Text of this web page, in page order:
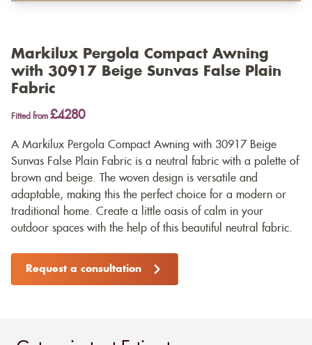
Markilux Pergola Compact Awning
with 30917 Beige Sunvas False Plain
Fabric
Fitted from £4280
A Markilux Pergola Compact Awning with 30917 Beige
Sunvas False Plain Fabric is a neutral fabric with a palette of
brown and beige. The woven design is versatile and
adaptable, making this the perfect choice for a modern or
traditional home. Create a little oasis of calm in your
outdoor spaces with the help of this beautiful neutral fabric.
Request a consultation